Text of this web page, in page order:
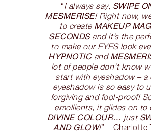
“I always say, SWIPE
MESMERISE! Right now,
to create MAKEUP
SECONDSand it’s the
to make our EYES look
HYPNOTICand
lot of people don’t know
start with eyeshadow – a
eyeshadow is so easy to
forgiving and fool-proof!
emollients, it glides on to
DIVINE COLOUR… just
AND GLOW!” – Charlotte